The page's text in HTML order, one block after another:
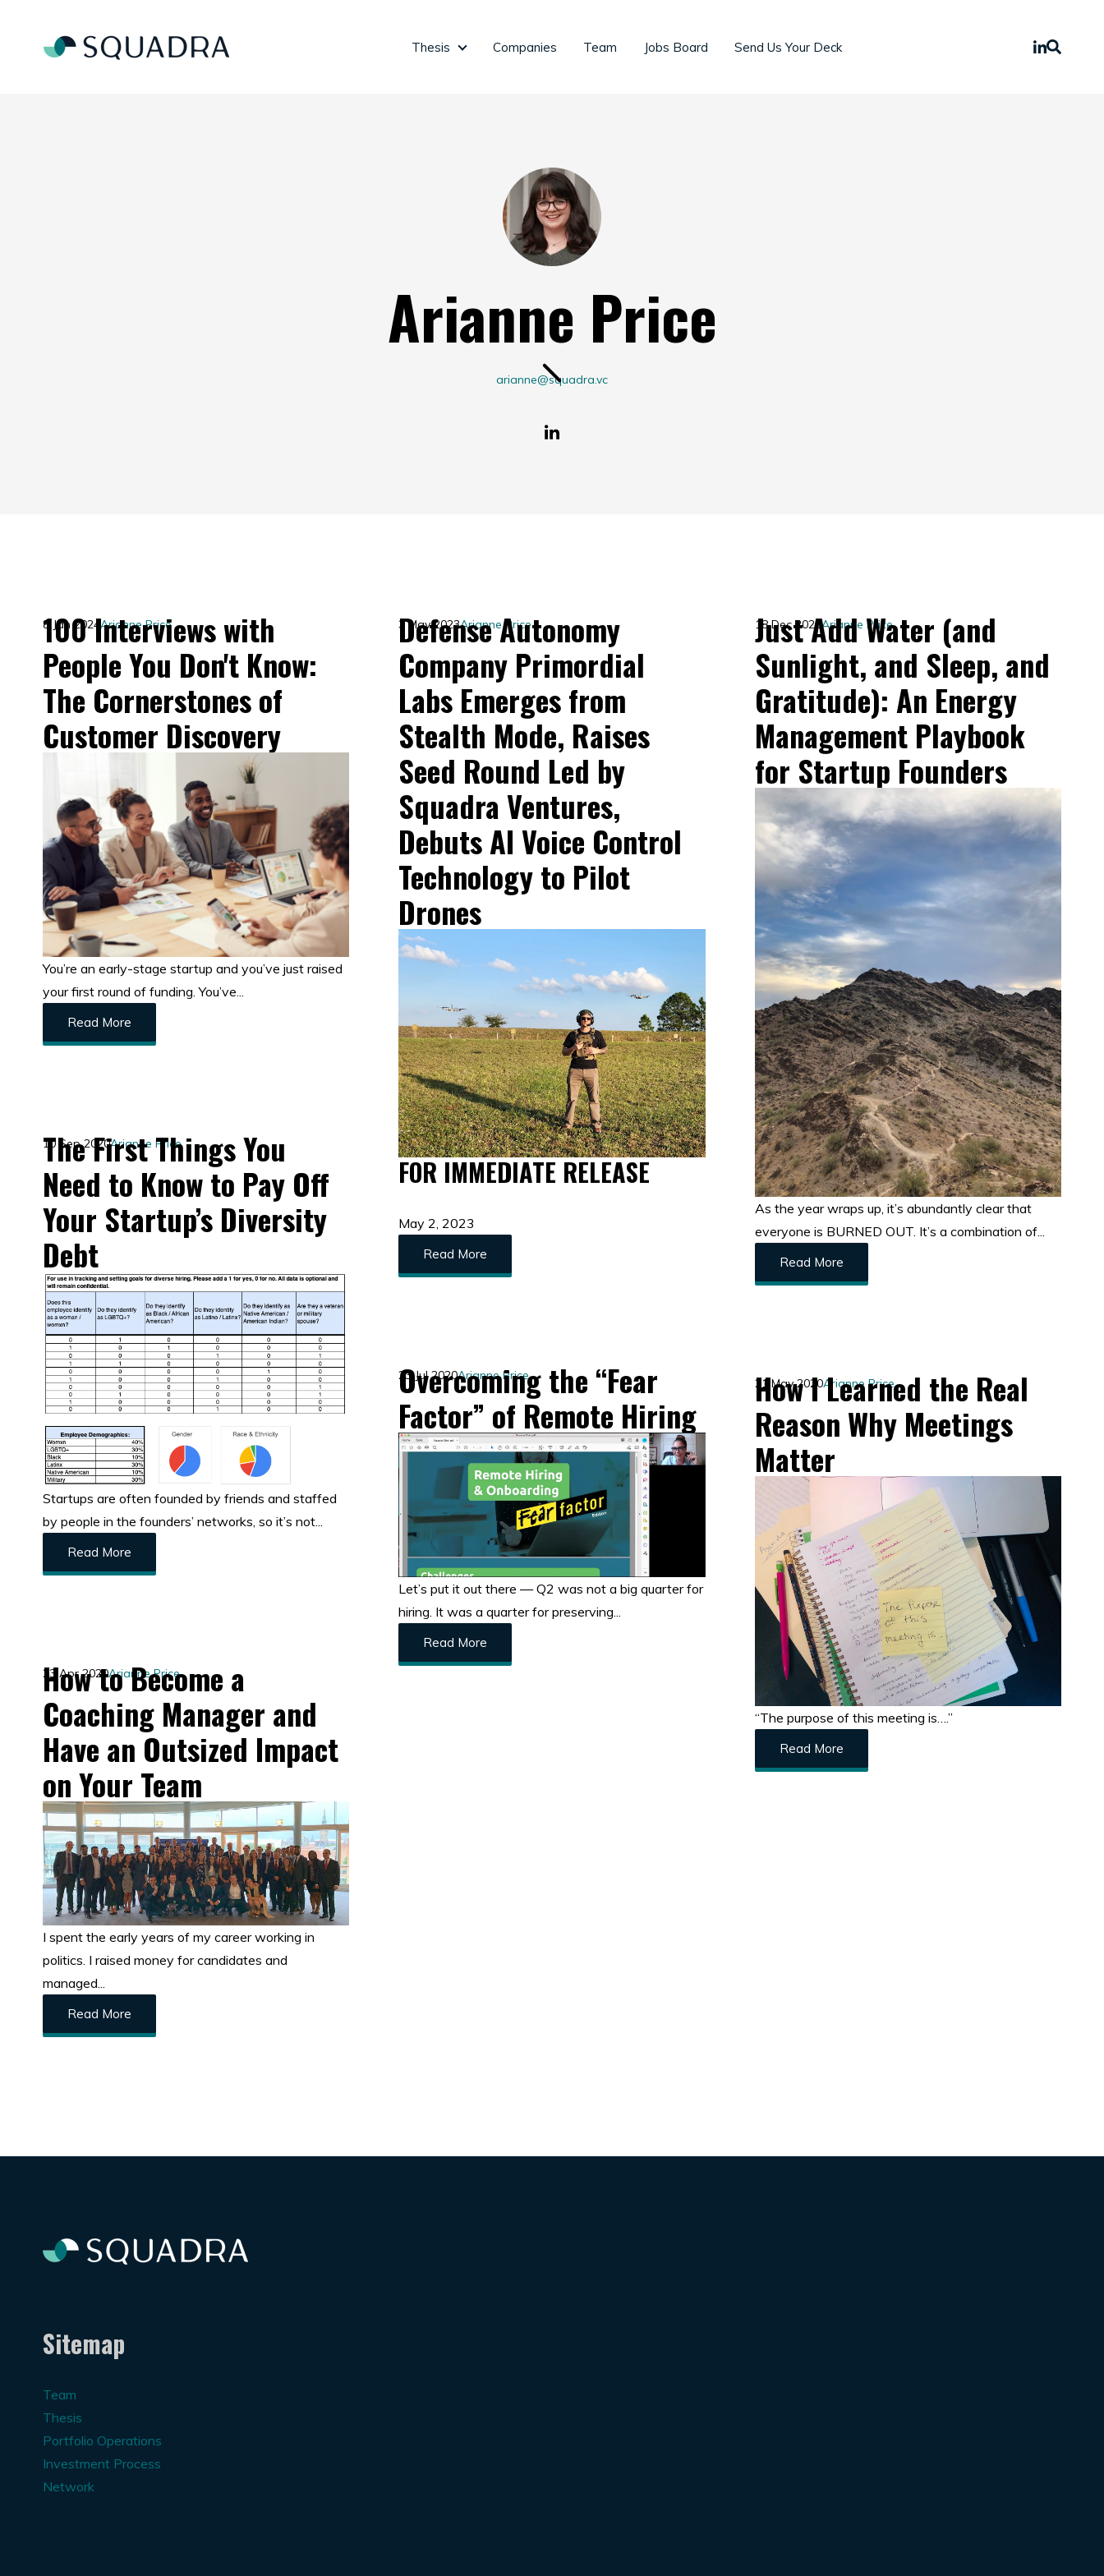
Thesis Companies Team Jobs Board Send Us Your Deck
Arianne Price
arianne@squadra.vc
100 Interviews with
People You Don't Know:
The Cornerstones of
Customer Discovery
8 Jan 2024 Arianne Price
You’re an early-stage startup and you’ve just raised
your first round of funding. You’ve...
Read More
Defense Autonomy
Company Primordial
Labs Emerges from
Stealth Mode, Raises
Seed Round Led by
Squadra Ventures,
Debuts AI Voice Control
Technology to Pilot
Drones
3 May 2023Arianne Price
FOR IMMEDIATE RELEASE
May 2, 2023
Read More
Just Add Water (and
Sunlight, and Sleep, and
Gratitude): An Energy
Management Playbook
for Startup Founders
18 Dec 2020Arianne Price
As the year wraps up, it’s abundantly clear that
everyone is BURNED OUT. It’s a combination of...
Read More
The First Things You
Need to Know to Pay Off
Your Startup’s Diversity
Debt
10 Sep 2020Arianne Price
Startups are often founded by friends and staffed
by people in the founders’ networks, so it’s not...
Read More
Overcoming the “Fear
Factor” of Remote Hiring
23 Jul 2020Arianne Price
Let’s put it out there — Q2 was not a big quarter for
hiring. It was a quarter for preserving...
Read More
How I Learned the Real
Reason Why Meetings
Matter
21 May 2020Arianne Price
“The purpose of this meeting is….”
Read More
How to Become a
Coaching Manager and
Have an Outsized Impact
on Your Team
23 Apr 2020Arianne Price
I spent the early years of my career working in
politics. I raised money for candidates and
managed...
Read More
Sitemap
Team
Thesis
Portfolio Operations
Investment Process
Network